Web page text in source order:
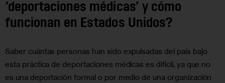
‘deportaciones médicas’ y cómo
funcionan en Estados Unidos?
Saber cuántas personas han sido expulsadas del país bajo
esta práctica de deportaciones médicas es difícil, ya que no
es una deportación formal o por medio de una organización